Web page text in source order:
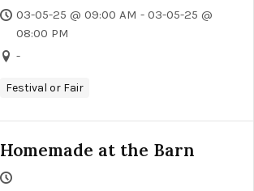
03-05-25 @ 09:00 AM - 03-05-25 @
08:00 PM
-
Festival or Fair
Homemade at the Barn